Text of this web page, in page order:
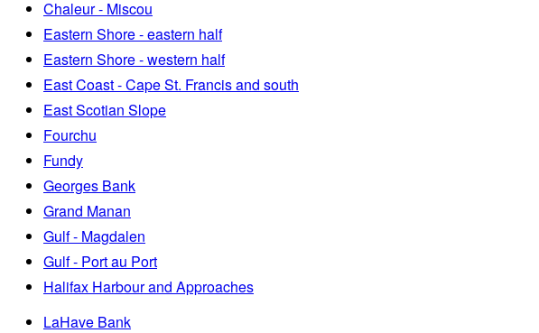
Chaleur - Miscou
Eastern Shore - eastern half
Eastern Shore - western half
East Coast - Cape St. Francis and south
East Scotian Slope
Fourchu
Fundy
Georges Bank
Grand Manan
Gulf - Magdalen
Gulf - Port au Port
Halifax Harbour and Approaches
LaHave Bank